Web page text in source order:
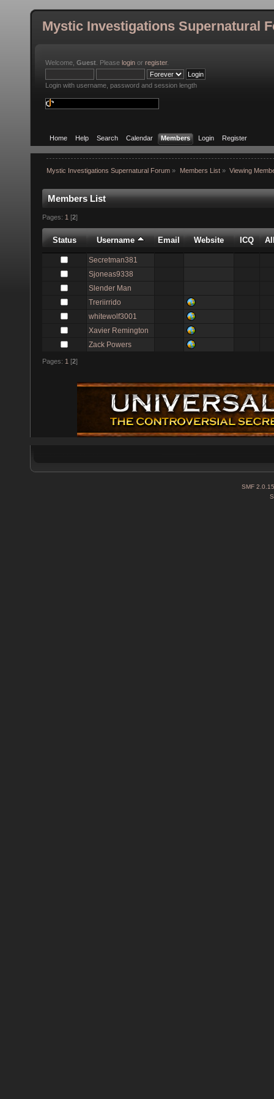
Mystic Investigations Supernatural
Welcome, Guest . Please login or register.
Login with username, password and session length
Home Help Search Calendar Members Login Register
Mystic Investigations Supernatural Forum » Members List» Viewing
Members List
Pages: 1 [2]
Status Username Email Website ICQ
Secretman381
Sjoneas9338
Slender Man
Treriirrido
whitewolf3001
Xavier Remington
Zack Powers
Pages: 1 [2]
SMF 2.0.15